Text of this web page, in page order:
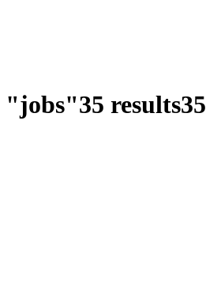
"jobs"35 results35